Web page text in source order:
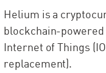
Helium is a
blockchain-
Internet of Things
replacement).